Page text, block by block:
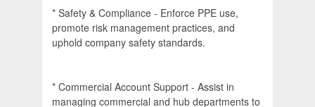
* Safety & Compliance - Enforce PPE use,
promote risk management practices, and
uphold company safety standards.
* Commercial Account Support - Assist in
managing commercial and hub departments to